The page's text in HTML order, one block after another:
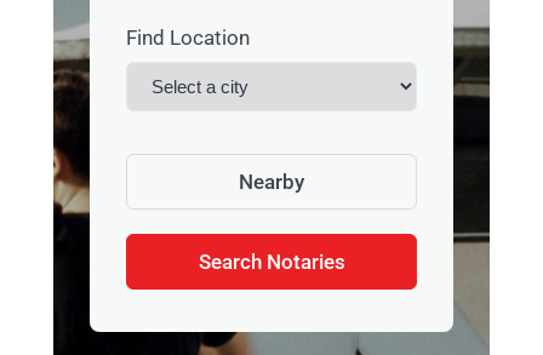
Find Location
Nearby
Search Notaries